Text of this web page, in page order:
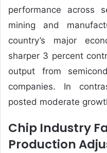
performance across
mining and
country’s major
sharper 3 percent
output from
companies. In
posted moderate
Chip Industry
Production